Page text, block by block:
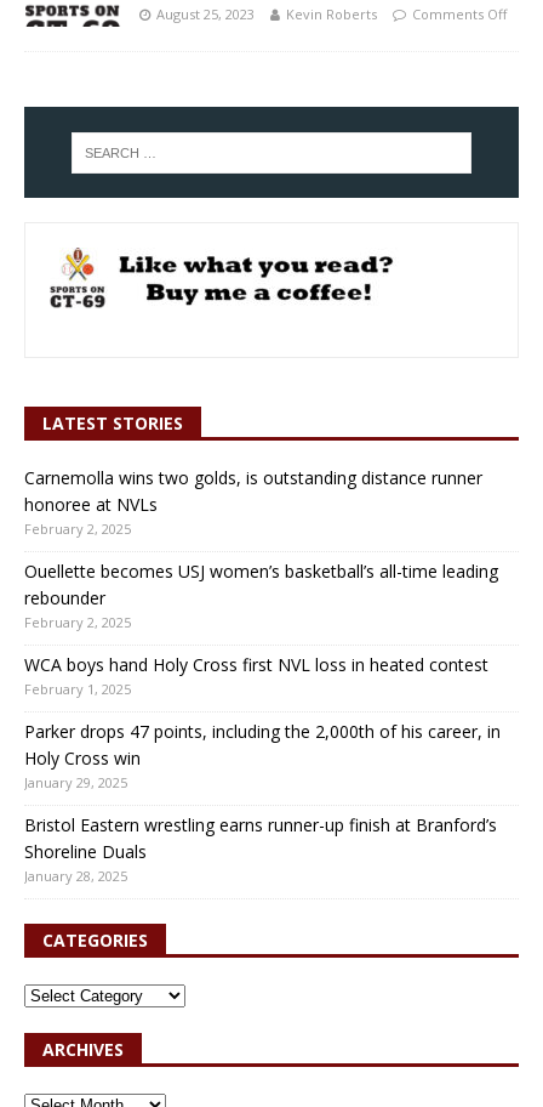
August 25, 2023 Kevin Roberts Comments Off
LATEST STORIES
Carnemolla wins two golds, is outstanding distance runner
honoree at NVLs
February 2, 2025
Ouellette becomes USJ women’s basketball’s all-time leading
rebounder
February 2, 2025
WCA boys hand Holy Cross first NVL loss in heated contest
February 1, 2025
Parker drops 47 points, including the 2,000th of his career, in
Holy Cross win
January 29, 2025
Bristol Eastern wrestling earns runner-up finish at Branford’s
Shoreline Duals
January 28, 2025
CATEGORIES
ARCHIVES